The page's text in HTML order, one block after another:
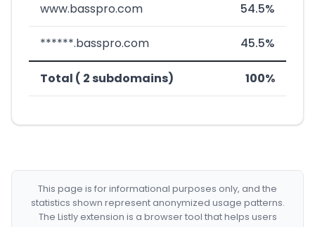
www.basspro.com 54.5%
******.basspro.com 45.5%
Total ( 2 subdomains) 100%
This page is for informational purposes only, and the
statistics shown represent anonymized usage patterns.
The Listly extension is a browser tool that helps users